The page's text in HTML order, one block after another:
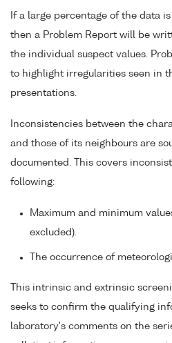
If a large percentage of the data
then a Problem Report will be
the individual suspect values.
to highlight irregularities seen in
presentations.
Inconsistencies between the
and those of its neighbours are
documented. This covers
following:
Maximum and minimum
excluded).
The occurrence of
This intrinsic and extrinsic
seeks to confirm the qualifying
laboratory's comments on the